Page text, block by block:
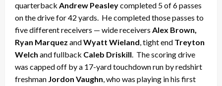
quarterback Andrew Peasleycompleted 5 of 6 passes
on the drive for 42 yards. He completed those passes to
five different receivers — wide receivers Alex Brown,
Ryan Marquez andWyatt Wieland, tight end Treyton
Welch and fullback Caleb Driskill. The scoring drive
was capped off by a 17-yard touchdown run by redshirt
freshman Jordon Vaughn, who was playing in his first